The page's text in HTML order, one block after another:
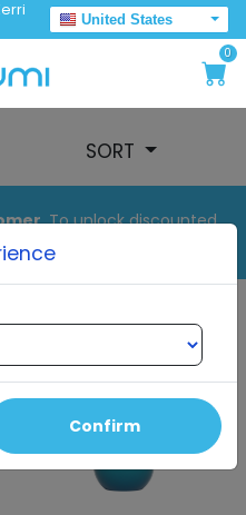
United States
0
SORT
. To unlock discounted
auto order.
Confirm